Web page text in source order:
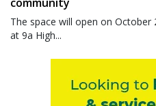
community
The space will open on
at 9a High...